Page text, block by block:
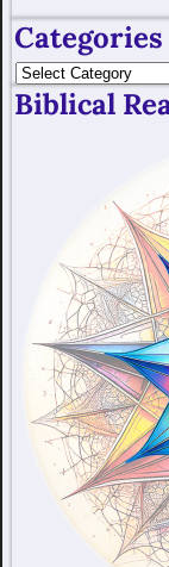
Categories
Biblical